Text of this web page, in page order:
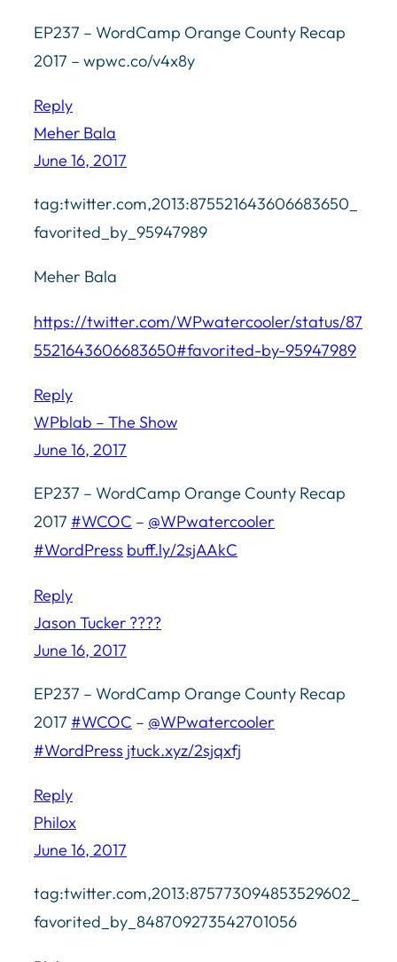
EP237 – WordCamp Orange County Recap
2017 – wpwc.co/v4x8y
Reply
Meher Bala
June 16, 2017
tag:twitter.com,2013:875521643606683650_
favorited_by_95947989
Meher Bala
https://twitter.com/WPwatercooler/status/87
5521643606683650#favorited-by-95947989
Reply
WPblab – The Show
June 16, 2017
EP237 – WordCamp Orange County Recap
2017 #WCOC – @WPwatercooler
#WordPress buff.ly/2sjAAkC
Reply
Jason Tucker ????
June 16, 2017
EP237 – WordCamp Orange County Recap
2017 #WCOC – @WPwatercooler
#WordPress jtuck.xyz/2sjqxfj
Reply
Philox
June 16, 2017
tag:twitter.com,2013:875773094853529602_
favorited_by_848709273542701056